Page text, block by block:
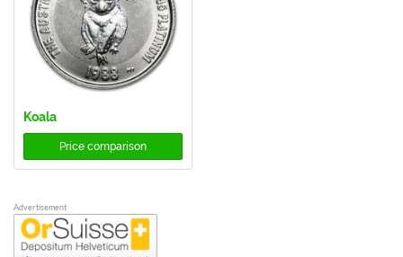
Koala
Price comparison
Advertisement